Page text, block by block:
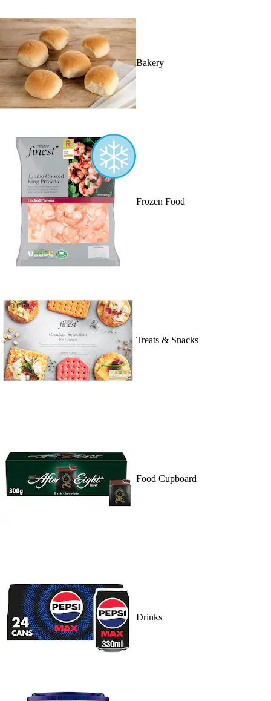
Bakery
Frozen Food
Treats & Snacks
Food Cupboard
Drinks